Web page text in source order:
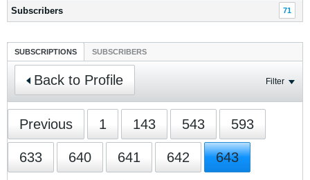
Subscribers 71
SUBSCRIPTIONS SUBSCRIBERS
Back to Profile Filter
Previous 1 143 543 593
633 640 641 642 643